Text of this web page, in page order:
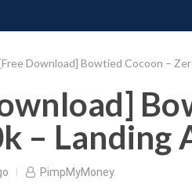
Download] Bowtied Cocoon –
– Landing
PimpMyMoney